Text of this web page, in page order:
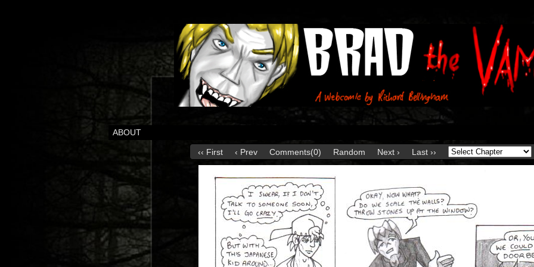
ABOUT
‹‹ First ‹ Prev Comments(0) Random Next › Last ››